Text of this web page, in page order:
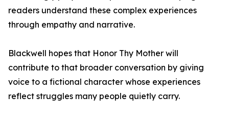
readers understand these complex experiences
through empathy and narrative.
Blackwell hopes that Honor Thy Mother will
contribute to that broader conversation by giving
voice to a fictional character whose experiences
reflect struggles many people quietly carry.